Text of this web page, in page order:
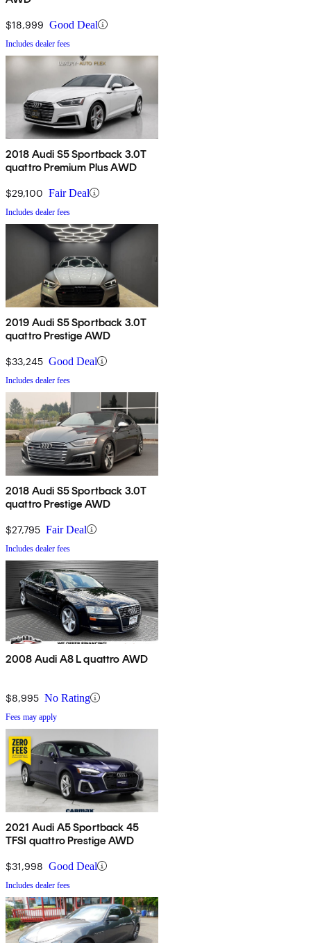
$18,999 Good Deal
Includes dealer fees
2018 Audi S5 Sportback 3.0T
quattro Premium Plus AWD
$29,100 Fair Deal
Includes dealer fees
2019 Audi S5 Sportback 3.0T
quattro Prestige AWD
$33,245 Good Deal
Includes dealer fees
2018 Audi S5 Sportback 3.0T
quattro Prestige AWD
$27,795 Fair Deal
Includes dealer fees
2008 Audi A8 L quattro AWD
$8,995 No Rating
Fees may apply
2021 Audi A5 Sportback 45
TFSI quattro Prestige AWD
$31,998 Good Deal
Includes dealer fees